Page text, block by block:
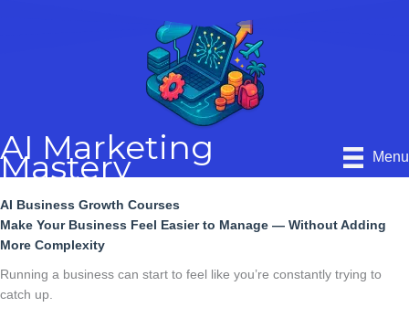
AI Marketing
Mastery Menu
AI Business Growth Courses
Make Your Business Feel Easier to Manage — Without Adding
More Complexity
Running a business can start to feel like you’re constantly trying to
catch up.